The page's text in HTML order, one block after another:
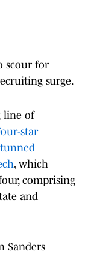
scour for
surge.
line of
star
, which
comprising
and
Sanders